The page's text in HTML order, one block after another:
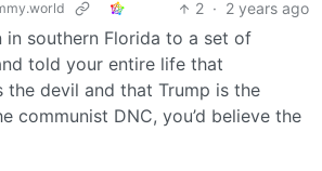
2 · 2 years ago
in southern Florida to a set of
told your entire life that
the devil and that Trump is the
communist DNC, you’d believe the